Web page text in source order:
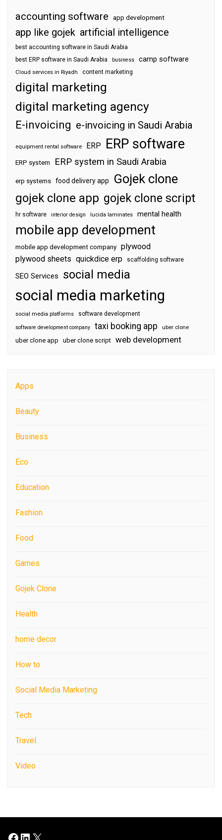
accounting software app development
app like gojek artificial intelligence
best accounting software in Saudi Arabia
best ERP software in Saudi Arabia
business camp software
Cloud services in Riyadh content marketing
digital marketing
digital marketing agency
E-invoicing e-invoicing in Saudi Arabia
equipment rental software ERP ERP software
ERP system ERP system in Saudi Arabia
erp systems food delivery app Gojek clone
gojek clone app gojek clone script
hr software interior design lucida laminates mental health
mobile app development
mobile app development company plywood
plywood sheets quickdice erp scaffolding software
SEO Services social media
social media marketing
social media platforms software development
software development company taxi booking app uber clone
uber clone app uber clone script web development
Apps
Beauty
Business
Eco
Education
Fashion
Food
Games
Gojek Clone
Health
home decor
How to
Social Media Marketing
Tech
Travel
Video
Facebook
LinkedIn
X